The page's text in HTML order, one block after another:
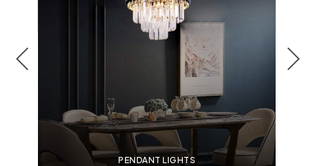
PENDANT LIGHTS